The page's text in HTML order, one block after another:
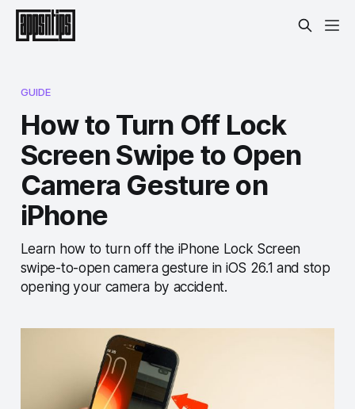
GUIDE
How to Turn Off Lock
Screen Swipe to Open
Camera Gesture on
iPhone
Learn how to turn off the iPhone Lock Screen
swipe-to-open camera gesture in iOS 26.1 and stop
opening your camera by accident.